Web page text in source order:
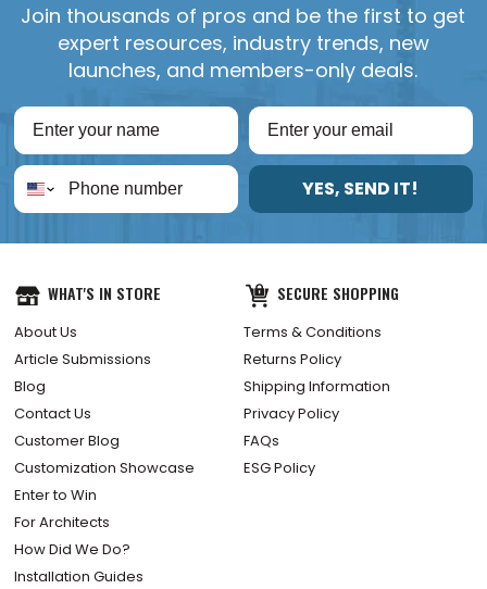
Join thousands of pros and be the first to get
expert resources, industry trends, new
launches, and members-only deals.
YES, SEND IT!
WHAT'S IN STORE
About Us
Article Submissions
Blog
Contact Us
Customer Blog
Customization Showcase
Enter to Win
For Architects
How Did We Do?
Installation Guides
SECURE SHOPPING
Terms & Conditions
Returns Policy
Shipping Information
Privacy Policy
FAQs
ESG Policy